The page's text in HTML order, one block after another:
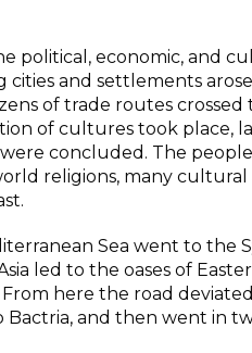
political, economic, and
and settlements
of trade routes crossed
of cultures took place,
concluded. The
religions, many cultural
Sea went to the
led to the oases of
From here the road
and then went in